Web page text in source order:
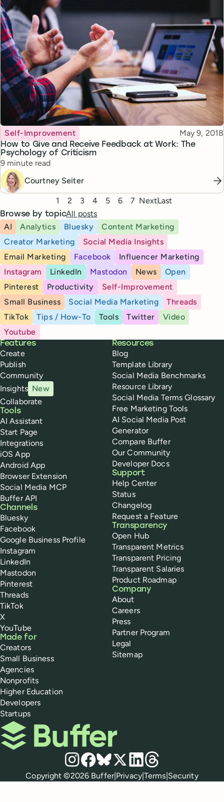
How to Give and Receive Feedback at Work: The
Psychology of Criticism
Topic
Self-Improvement Published
May 9, 2018
Reading time
9 minute read
Courtney Seiter
1 2 3 4 5 6 7 NextLast
Browse by topicAll posts
AI
Analytics Bluesky
Content Marketing
Creator Marketing
Social Media Insights
Email Marketing
Facebook
Influencer Marketing
Instagram
LinkedIn Mastodon News
Open
Pinterest
Productivity
Self-Improvement
Small Business
Social Media Marketing
Threads
TikTok
Tips / How-To Tools Twitter
Video
Youtube
Buffer
Features
Create
Publish
Community
Insights New
Collaborate
Tools
AI Assistant
Start Page
Integrations
iOS App
Android App
Browser Extension
Social Media MCP
Buffer API
Channels
Bluesky
Facebook
Google Business Profile
Instagram
LinkedIn
Mastodon
Pinterest
Threads
TikTok
X
YouTube
Made for
Creators
Small Business
Agencies
Nonprofits
Higher Education
Developers
Startups
Resources
Blog
Template Library
Social Media Benchmarks
Resource Library
Social Media Terms Glossary
Free Marketing Tools
AI Social Media Post
Generator
Compare Buffer
Our Community
Developer Docs
Support
Help Center
Status
Changelog
Request a Feature
Transparency
Open Hub
Transparent Metrics
Transparent Pricing
Transparent Salaries
Product Roadmap
Company
About
Careers
Press
Partner Program
Legal
Sitemap
Buffer
Social media
Instagram
Facebook
Bluesky
X LinkedIn
Threads
Policies
Copyright ©2026 Buffer|Privacy|Terms|Security